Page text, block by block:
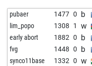
pubaer 1477 0 b
lim_popo 1308 1 w
early abort 1882 0 b
fvg 1448 0 b
synco11base 1332 0 w